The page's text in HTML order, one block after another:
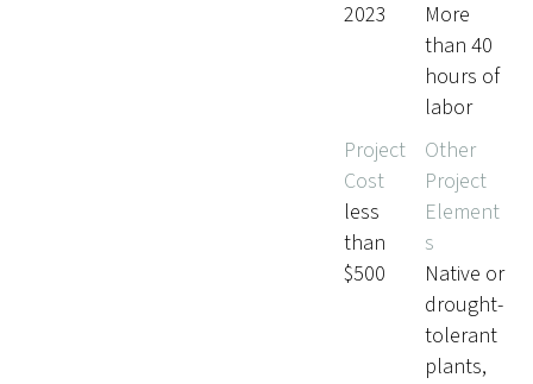
2023
More
than 40
hours of
labor
Project
Cost
less
than
$500
Other
Project
Element
s
Native or
drought-
tolerant
plants,